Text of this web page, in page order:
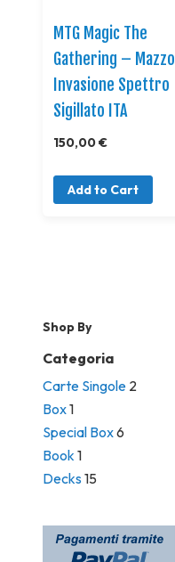
MTG Magic The
Gathering – Mazzo
Invasione Spettro
Sigillato ITA
150,00 €
Add to Cart
Shop By
Categoria
Carte Singole 2
Box1
Special Box6
Book 1
Decks15